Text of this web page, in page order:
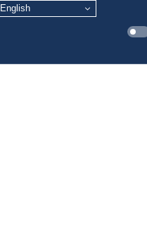
English